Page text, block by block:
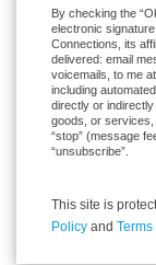
By checking the
electronic
Connections, its
delivered: email
voicemails, to me
including
directly or
goods, or
“stop” (message
“unsubscribe”.
This site is
Policy and Terms